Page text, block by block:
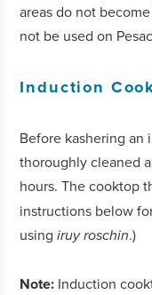
areas do not
not be used on
Induction
Before kashering
thoroughly cleaned
hours. The cooktop
instructions below
usingiruy roschin.)
Note: Induction